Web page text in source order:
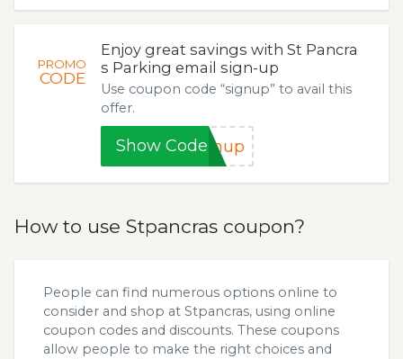
PROMO
CODE
Enjoy great savings with St Pancra
s Parking email sign-up
Use coupon code “signup” to avail this
offer.
Show Codegnup
How to use Stpancras coupon?
People can find numerous options online to
consider and shop at Stpancras, using online
coupon codes and discounts. These coupons
allow people to make the right choices and